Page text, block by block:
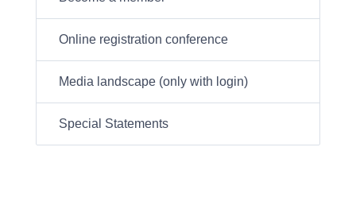
Online registration conference
Media landscape (only with login)
Special Statements